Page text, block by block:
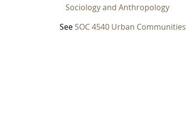
Sociology and Anthropology
See SOC 4540 Urban Communities